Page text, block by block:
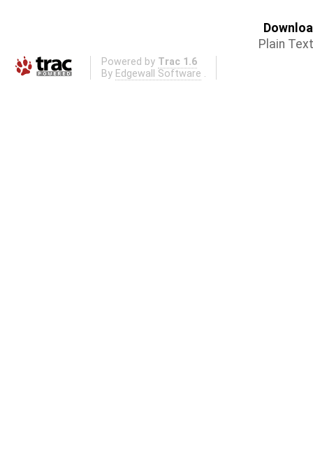
Plain Text
Powered by Trac 1.6
By Edgewall Software .